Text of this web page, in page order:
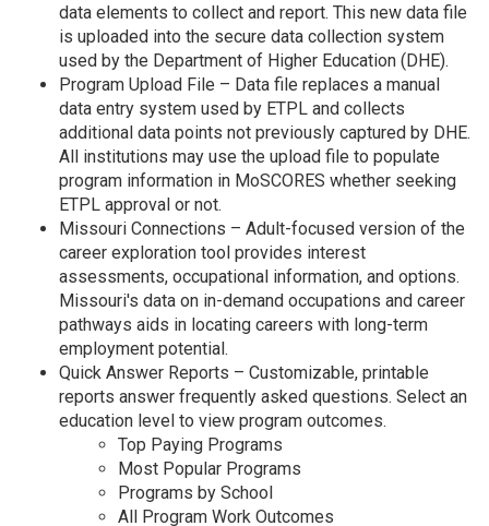
data elements to collect and report. This new data file
is uploaded into the secure data collection system
used by the Department of Higher Education (DHE).
Program Upload File – Data file replaces a manual
data entry system used by ETPL and collects
additional data points not previously captured by DHE.
All institutions may use the upload file to populate
program information in MoSCORES whether seeking
ETPL approval or not.
Missouri Connections – Adult-focused version of the
career exploration tool provides interest
assessments, occupational information, and options.
Missouri's data on in-demand occupations and career
pathways aids in locating careers with long-term
employment potential.
Quick Answer Reports – Customizable, printable
reports answer frequently asked questions. Select an
education level to view program outcomes.
Top Paying Programs
Most Popular Programs
Programs by School
All Program Work Outcomes